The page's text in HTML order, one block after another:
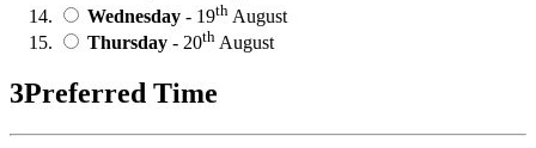
Wednesday - 19th August
Thursday - 20th August
3Preferred Time